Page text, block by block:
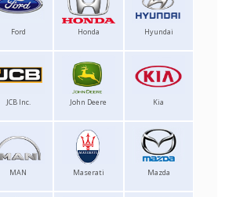
Ford Honda Hyundai
JCB Inc. John Deere Kia
MAN Maserati Mazda